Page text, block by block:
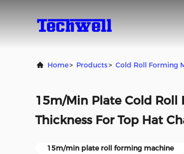
Home> Products> Cold Roll Forming
15m/Min Plate Cold
Thickness For Top Hat
15m/min plate roll forming machine